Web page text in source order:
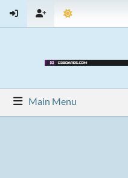
Main Menu